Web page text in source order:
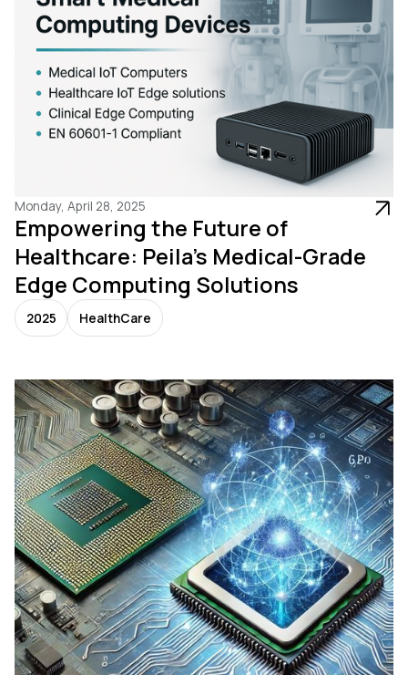
Monday, April 28, 2025
Empowering the Future of
Healthcare: Peila’s Medical-Grade
Edge Computing Solutions
2025 HealthCare